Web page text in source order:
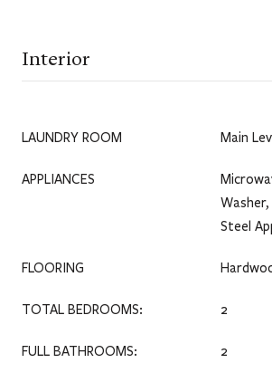
Interior
LAUNDRY ROOM Main
APPLIANCES
Steel
FLOORING
TOTAL BEDROOMS: 2
FULL BATHROOMS: 2